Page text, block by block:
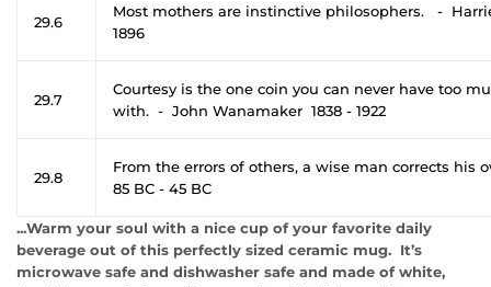
29.6
Most mothers are instinctive philosophers. -
1896
29.7
Courtesy is the one coin you can never have too
with. - John Wanamaker 1838 - 1922
29.8
From the errors of others, a wise man corrects
85 BC - 45 BC
...Warm your soul with a nice cup of your favorite daily
beverage out of this perfectly sized ceramic mug. It’s
microwave safe and dishwasher safe and made of white,